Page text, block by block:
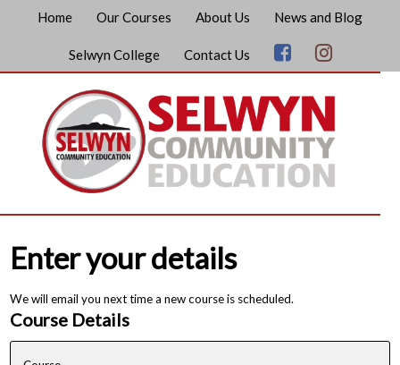
Home Our Courses About Us News and Blog
Selwyn College Contact Us
Enter your details
We will email you next time a new course is scheduled.
Course Details